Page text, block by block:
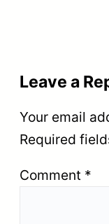
Leave a
Your email
Required
Comment *